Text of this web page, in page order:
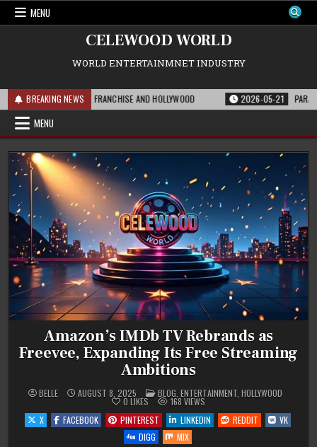
Skip
MENU
CELEWOOD WORLD
WORLD ENTERTAINMNET INDUSTRY
BREAKING NEWS
FOR THE FRANCHISE AND HOLLYWOOD 2026-05-21
MENU
Amazon’s IMDb TV Rebrands as
Freevee, Expanding Its Free Streaming
Ambitions
BELLE AUGUST 8, 2025 POSTED
IN
BLOG, ENTERTAINMENT, HOLLYWOOD
0 LIKES 168 VIEWS
X
FACEBOOK PINTEREST LINKEDIN REDDIT
VK
DIGG
MIX